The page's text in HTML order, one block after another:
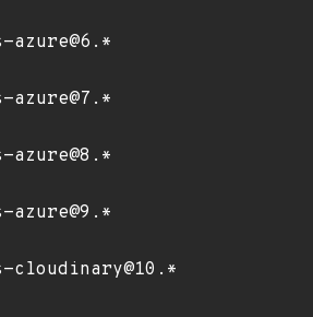
cloudinary@10.*